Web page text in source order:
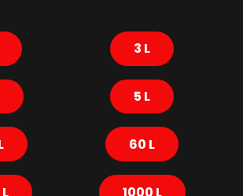
3 L
5 L
60 L
1000 L